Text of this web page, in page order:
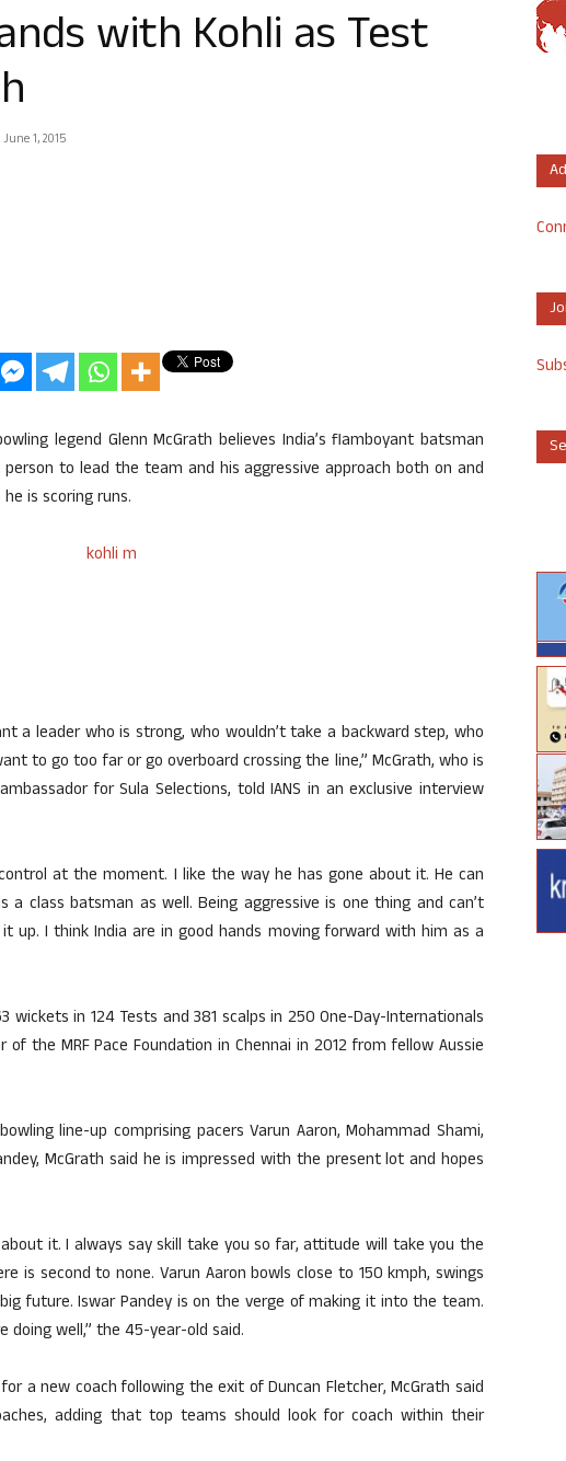
with Kohli as Test
June 1, 2015
legend Glenn McGrath believes India’s flamboyant batsman
to lead the team and his aggressive approach both on and
is scoring runs.
a leader who is strong, who wouldn’t take a backward step, who
to go too far or go overboard crossing the line,” McGrath, who is
for Sula Selections, told IANS in an exclusive interview
at the moment. I like the way he has gone about it. He can
class batsman as well. Being aggressive is one thing and can’t
up. I think India are in good hands moving forward with him as a
in 124 Tests and 381 scalps in 250 One-Day-Internationals
the MRF Pace Foundation in Chennai in 2012 from fellow Aussie
line-up comprising pacers Varun Aaron, Mohammad Shami,
McGrath said he is impressed with the present lot and hopes
it. I always say skill take you so far, attitude will take you the
is second to none. Varun Aaron bowls close to 150 kmph, swings
future. Iswar Pandey is on the verge of making it into the team.
doing well,” the 45-year-old said.
a new coach following the exit of Duncan Fletcher, McGrath said
adding that top teams should look for coach within their